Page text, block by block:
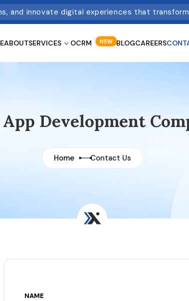
and innovate digital experiences that
ABOUTSERVICES OCRM NEW BLOGCAREERS
Development
Home Contact Us
NAME